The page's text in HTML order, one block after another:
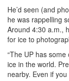
He’d seen (and
he was rappelling
Around 4:30 a.m.,
for ice to
“The UP has
ice in the world.
nearby. Even if